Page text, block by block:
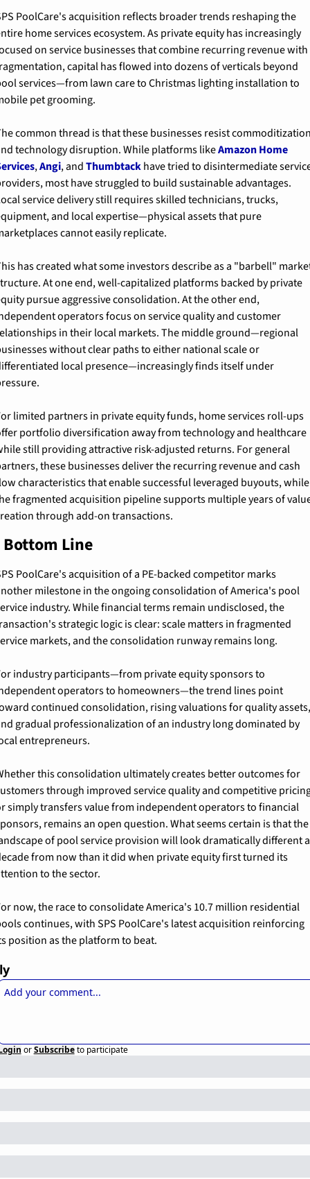
PoolCare's acquisition reflects broader trends reshaping the
home services ecosystem. As private equity has increasingly
on service businesses that combine recurring revenue with
capital has flowed into dozens of verticals beyond
services—from lawn care to Christmas lighting installation to
pet grooming.
common thread is that these businesses resist
technology disruption. While platforms like Amazon Home
, Angi, and Thumbtack have tried to disintermediate
most have struggled to build sustainable advantages.
service delivery still requires skilled technicians, trucks,
and local expertise—physical assets that pure
cannot easily replicate.
has created what some investors describe as a "barbell"
At one end, well-capitalized platforms backed by private
pursue aggressive consolidation. At the other end,
operators focus on service quality and customer
in their local markets. The middle ground—regional
without clear paths to either national scale or
local presence—increasingly finds itself under
limited partners in private equity funds, home services roll-ups
portfolio diversification away from technology and healthcare
still providing attractive risk-adjusted returns. For general
these businesses deliver the recurring revenue and cash
characteristics that enable successful leveraged buyouts, while
fragmented acquisition pipeline supports multiple years of
through add-on transactions.
Bottom Line
PoolCare's acquisition of a PE-backed competitor marks
milestone in the ongoing consolidation of America's pool
industry. While financial terms remain undisclosed, the
strategic logic is clear: scale matters in fragmented
markets, and the consolidation runway remains long.
industry participants—from private equity sponsors to
operators to homeowners—the trend lines point
continued consolidation, rising valuations for quality assets,
gradual professionalization of an industry long dominated by
entrepreneurs.
this consolidation ultimately creates better outcomes for
through improved service quality and competitive
simply transfers value from independent operators to financial
remains an open question. What seems certain is that the
of pool service provision will look dramatically different a
from now than it did when private equity first turned its
to the sector.
now, the race to consolidate America's 10.7 million residential
continues, with SPS PoolCare's latest acquisition reinforcing
position as the platform to beat.
or Subscribe to participate